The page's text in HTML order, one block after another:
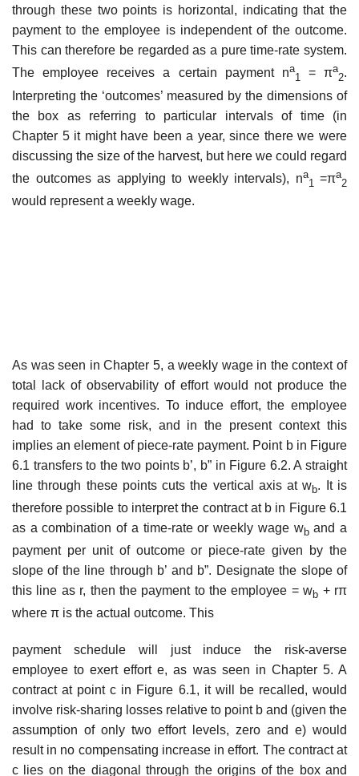
through these two points is horizontal, indicat­ing that the
payment to the employee is independent of the outcome.
This can therefore be regarded as a pure time-rate system.
The employee receives a certain payment na
1 = πa
2.
Interpreting the ‘outcomes’ measured by the dimensions of
the box as referring to particular intervals of time (in
Chapter 5 it might have been a year, since there we were
discussing the size of the harvest, but here we could regard
the outcomes as applying to weekly intervals), na
1 =πa
2
would represent a weekly wage.
As was seen in Chapter 5, a weekly wage in the context of
total lack of observability of effort would not produce the
required work incentives. To induce effort, the employee
had to take some risk, and in the present context this
implies an element of piece-rate payment. Point b in Figure
6.1 transfers to the two points b’, b” in Figure 6.2. A straight
line through these points cuts the vertical axis at wb. It is
therefore possible to interpret the contract at b in Figure 6.1
as a combination of a time-rate or weekly wage wband a
payment per unit of outcome or piece-rate given by the
slope of the line through b’ and b”. Designate the slope of
this line as r, then the payment to the employee = wb + rπ
where π is the actual outcome. This
payment schedule will just induce the risk-averse
employee to exert effort e, as was seen in Chapter 5. A
contract at point c in Figure 6.1, it will be recalled, would
involve risk-sharing losses relative to point b and (given the
assumption of only two effort levels, zero and e) would
result in no com­pensating increase in effort. The contract at
c lies on the diagonal through the origins of the box and